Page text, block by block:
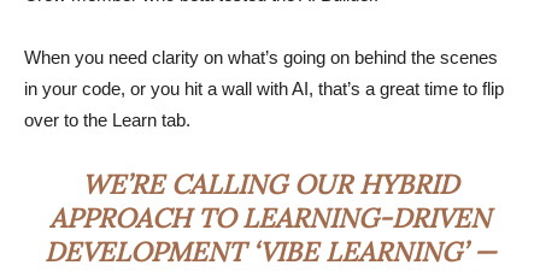
When you need clarity on what’s going on behind the scenes
in your code, or you hit a wall with AI, that’s a great time to flip
over to the Learn tab.
WE’RE CALLING OUR HYBRID
APPROACH TO LEARNING-DRIVEN
DEVELOPMENT ‘VIBE LEARNING’ —